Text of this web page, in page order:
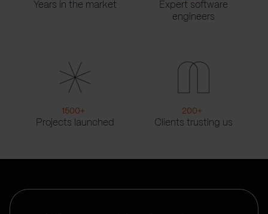
Years in the market
Expert software
engineers
1500+
Projects launched
200+
Clients trusting us